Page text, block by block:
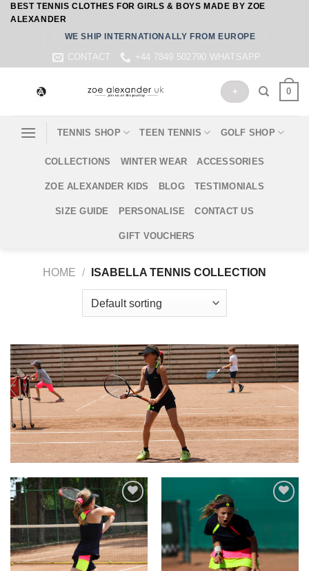
SkipBEST TENNIS CLOTHES FOR GIRLS & BOYS MADE BY ZOE
ALEXANDER
WE SHIP INTERNATIONALLY FROM EUROPE
CONTACT +44 7849 502790 WHATSAPP
+ 0
TENNIS SHOP TEEN TENNIS GOLF SHOP
COLLECTIONS WINTER WEAR ACCESSORIES
ZOE ALEXANDER KIDS BLOG TESTIMONIALS
SIZE GUIDE PERSONALISE CONTACT US
GIFT VOUCHERS
HOME / ISABELLA TENNIS COLLECTION
Add to
Wishlist